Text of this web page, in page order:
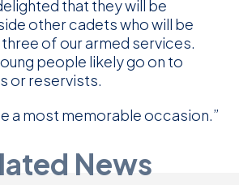
or Access our
- CONNECT
veterans, Cadets Adult
and family members.
that they will be
other cadets who will be
of our armed services.
people likely go on to
or reservists.
a most memorable occasion.”
News